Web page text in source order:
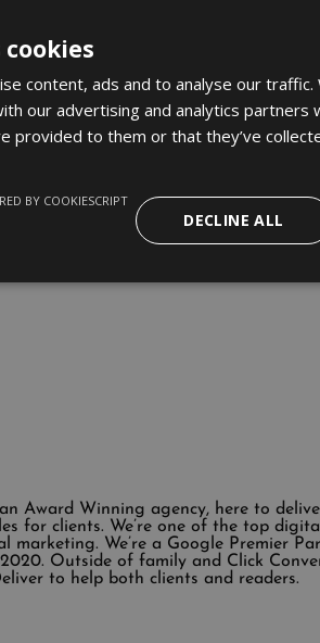
your own agency; I am talking
taken all my gross profit and
with a cold Stella.
strategies to turnaround my own
as an industry in the UK. I’ve
walked the road already,
talent and most of your problems
Award Winning agency, here to
for clients. We’re one of the top
marketing. We’re a Google Premier
Outside of family and Click
to help both clients and readers.
content, ads and to analyse our traffic.
our advertising and analytics partners
provided to them or that they’ve
DECLINE ALL
BY COOKIESCRIPT